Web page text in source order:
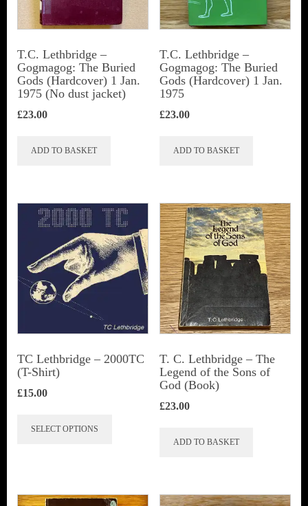
T.C. Lethbridge –
Gogmagog: The Buried
Gods (Hardcover) 1 Jan.
1975 (No dust jacket)
£23.00
ADD TO BASKET
T.C. Lethbridge –
Gogmagog: The Buried
Gods (Hardcover) 1 Jan.
1975
£23.00
ADD TO BASKET
TC Lethbridge – 2000TC
(T-Shirt)
£15.00
SELECT OPTIONS
variants.
T. C. Lethbridge – The
Legend of the Sons of
God (Book)
£23.00
ADD TO BASKET